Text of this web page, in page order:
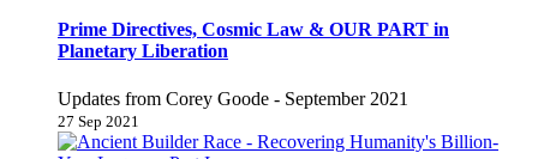
Prime Directives, Cosmic Law & OUR PART in
Planetary Liberation
Updates from Corey Goode - September 2021
27 Sep 2021